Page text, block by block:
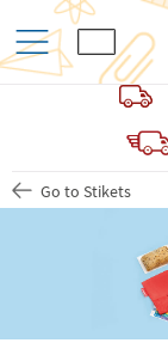
Go to Stikets